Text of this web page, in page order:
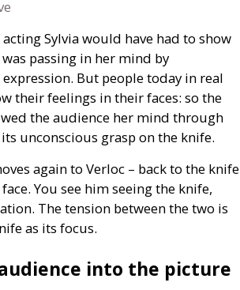
Sylvia would have had to show
passing in her mind by
But people today in real
their feelings in their faces: so the
the audience her mind through
unconscious grasp on the knife.
again to Verloc – back to the knife
You see him seeing the knife,
The tension between the two is
as its focus.
into the picture